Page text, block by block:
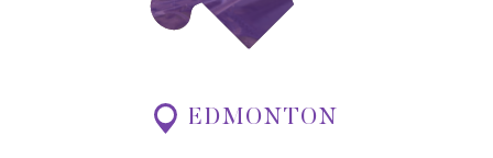
EDMONTON